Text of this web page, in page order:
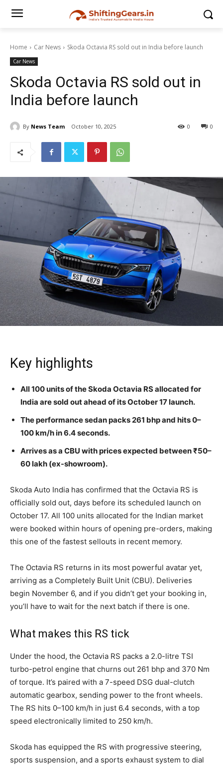
Home Car News Skoda Octavia RS sold out in India before launch
Car News
Skoda Octavia RS sold out in
India before launch
By News Team October 10, 2025 0
0
Key highlights
All 100 units of the Skoda Octavia RS allocated for
India are sold out ahead of its October 17 launch.
The performance sedan packs 261 bhp and hits 0–
100 km/h in 6.4 seconds.
Arrives as a CBU with prices expected between ₹50–
60 lakh (ex-showroom).
Skoda Auto India has confirmed that the Octavia RS is
officially sold out, days before its scheduled launch on
October 17. All 100 units allocated for the Indian market
were booked within hours of opening pre-orders, making
this one of the fastest sellouts in recent memory.
The Octavia RS returns in its most powerful avatar yet,
arriving as a Completely Built Unit (CBU). Deliveries
begin November 6, and if you didn’t get your booking in,
you’ll have to wait for the next batch if there is one.
What makes this RS tick
Under the hood, the Octavia RS packs a 2.0-litre TSI
turbo-petrol engine that churns out 261 bhp and 370 Nm
of torque. It’s paired with a 7-speed DSG dual-clutch
automatic gearbox, sending power to the front wheels.
The RS hits 0–100 km/h in just 6.4 seconds, with a top
speed electronically limited to 250 km/h.
Skoda has equipped the RS with progressive steering,
sports suspension, and a sports exhaust system to dial